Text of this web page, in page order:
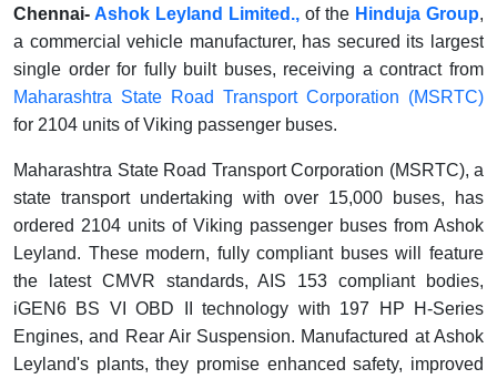
Chennai- Ashok Leyland Limited., of the Hinduja Group,
a commercial vehicle manufacturer, has secured its largest
single order for fully built buses, receiving a contract from
Maharashtra State Road Transport Corporation (MSRTC)
for 2104 units of Viking passenger buses.
Maharashtra State Road Transport Corporation (MSRTC), a
state transport undertaking with over 15,000 buses, has
ordered 2104 units of Viking passenger buses from Ashok
Leyland. These modern, fully compliant buses will feature
the latest CMVR standards, AIS 153 compliant bodies,
iGEN6 BS VI OBD II technology with 197 HP H-Series
Engines, and Rear Air Suspension. Manufactured at Ashok
Leyland's plants, they promise enhanced safety, improved